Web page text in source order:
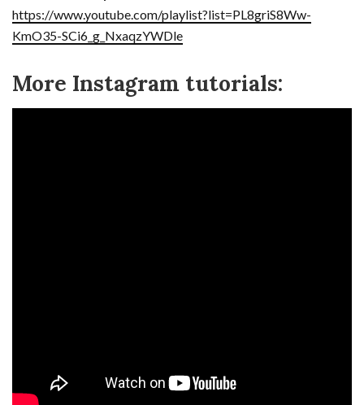
https://www.youtube.com/playlist?list=PL8griS8Ww-
KmO35-SCi6_g_NxaqzYWDle
More Instagram tutorials: